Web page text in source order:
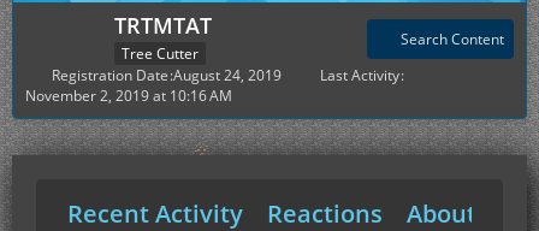
TRTMTAT
Tree Cutter
Search Content
Registration Date August 24, 2019
Last Activity
November 2, 2019 at 10:16 AM
Recent Activity Reactions About Me